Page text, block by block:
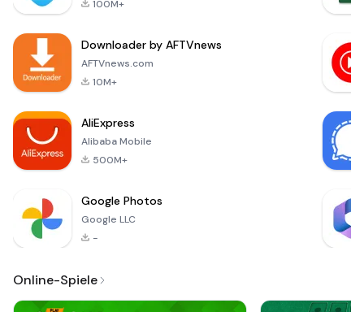
easy-to-use.😤 Are
You Tired of Th
100M+
Downloader by AFTVnews
AFTVnews.com
10M+
AliExpress
Alibaba Mobile
500M+
Google Photos
Google LLC
-
Online-Spiele